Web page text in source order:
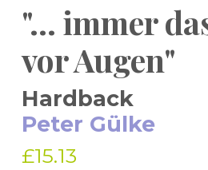
"... immer
vor Augen"
Hardback
Peter Gülke
£15.13